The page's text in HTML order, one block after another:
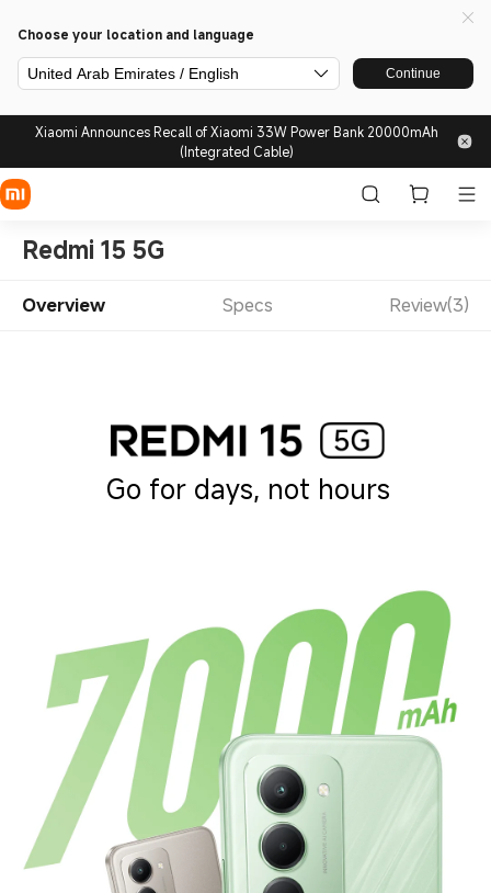
Choose your location and language
United Arab Emirates / English Continue
Xiaomi Announces Recall of Xiaomi 33W Power Bank 20000mAh
(Integrated Cable)
Redmi 15 5G
Overview Specs Review(3)
Go for days, not hours